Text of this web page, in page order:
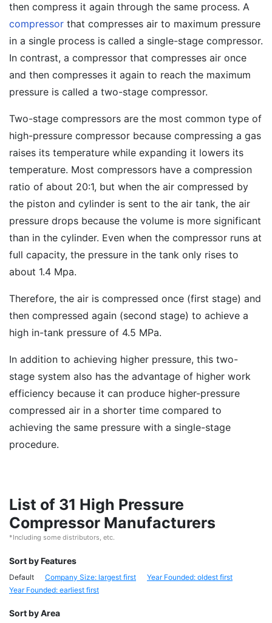
then compress it again through the same process. A
compressor that compresses air to maximum pressure
in a single process is called a single-stage compressor.
In contrast, a compressor that compresses air once
and then compresses it again to reach the maximum
pressure is called a two-stage compressor.
Two-stage compressors are the most common type of
high-pressure compressor because compressing a gas
raises its temperature while expanding it lowers its
temperature. Most compressors have a compression
ratio of about 20:1, but when the air compressed by
the piston and cylinder is sent to the air tank, the air
pressure drops because the volume is more significant
than in the cylinder. Even when the compressor runs at
full capacity, the pressure in the tank only rises to
about 1.4 Mpa.
Therefore, the air is compressed once (first stage) and
then compressed again (second stage) to achieve a
high in-tank pressure of 4.5 MPa.
In addition to achieving higher pressure, this two-
stage system also has the advantage of higher work
efficiency because it can produce higher-pressure
compressed air in a shorter time compared to
achieving the same pressure with a single-stage
procedure.
List of 31 High Pressure
Compressor Manufacturers
*Including some distributors, etc.
Sort by Features
Default Company Size: largest first
Year Founded: oldest first
Year Founded: earliest first
Sort by Area